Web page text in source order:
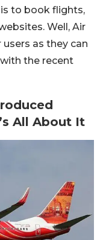
to book flights,
Well, Air
as they can
the recent
All About It